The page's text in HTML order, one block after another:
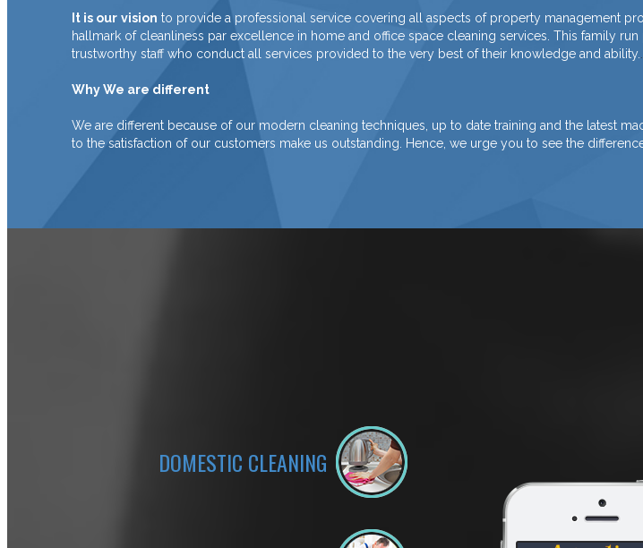
It is our vision to provide a professional service covering all aspects of property management
hallmark of cleanliness par excellence in home and office space cleaning services. This family
trustworthy staff who conduct all services provided to the very best of their knowledge and ability.
Why We are different
We are different because of our modern cleaning techniques, up to date training and the latest
to the satisfaction of our customers make us outstanding. Hence, we urge you to see the
DOMESTIC CLEANING